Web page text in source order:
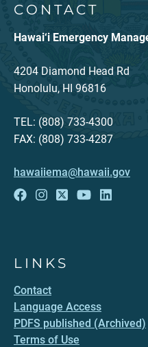
CONTACT
Hawai‘i Emergency
4204 Diamond Head Rd
Honolulu, HI 96816
TEL: (808) 733-4300
FAX: (808) 733-4287
hawaiiema@hawaii.gov
LINKS
Contact
Language Access
PDFS published (Archived)
Terms of Use